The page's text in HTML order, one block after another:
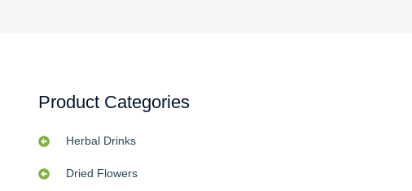
Product Categories
Herbal Drinks
Dried Flowers